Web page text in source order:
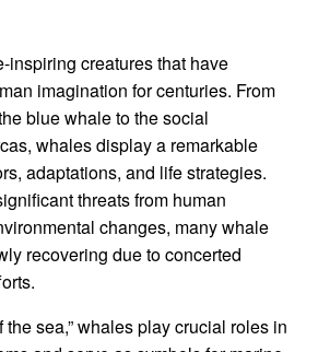
inspiring creatures that have
imagination for centuries. From
blue whale to the social
whales display a remarkable
adaptations, and life strategies.
threats from human
changes, many whale
recovering due to concerted
the sea,” whales play crucial roles in